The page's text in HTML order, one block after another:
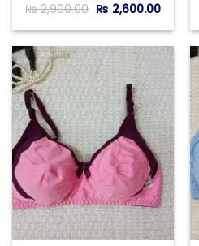
₨2,900.00 Original
price
was:
₨ 2,600.00Current
is:
Add to
wishlist